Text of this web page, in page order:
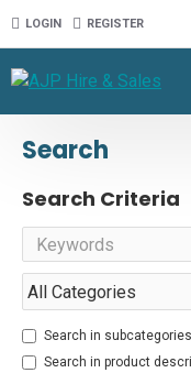
LOGIN REGISTER
Search
Search Criteria
Search in subcategories
Search in product